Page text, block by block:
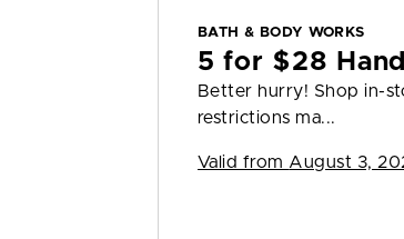
BATH & BODY WORKS
5 for $28
Better hurry! Shop in-
restrictions ma...
Valid from August 3,